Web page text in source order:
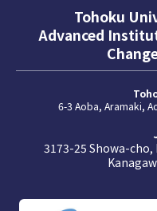
Tohoku
Advanced
6-3 Aoba, Aramaki,
3173-25 Showa-